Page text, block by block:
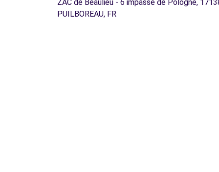
ZAC de Beaulieu - 6 impasse de Pologne,
PUILBOREAU, FR